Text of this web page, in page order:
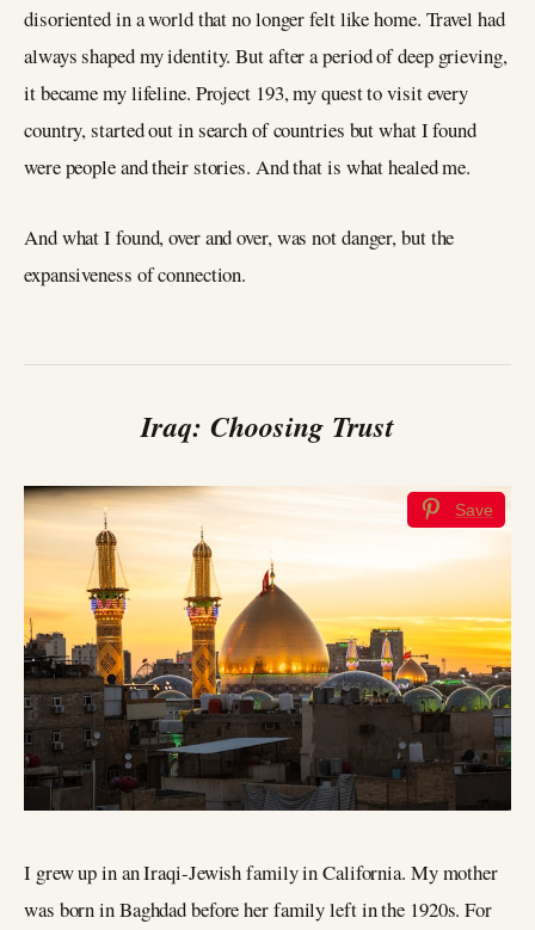
disoriented in a world that no longer felt like home. Travel had
always shaped my identity. But after a period of deep grieving,
it became my lifeline. Project 193, my quest to visit every
country, started out in search of countries but what I found
were people and their stories. And that is what healed me.
And what I found, over and over, was not danger, but the
expansiveness of connection.
Iraq: Choosing Trust
Save
I grew up in an Iraqi-Jewish family in California. My mother
was born in Baghdad before her family left in the 1920s. For